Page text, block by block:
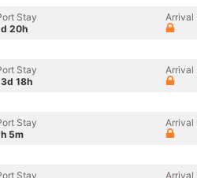
Stay
20h
Arrival
Stay
18h
Arrival
Stay
5m
Arrival
Stay
Arrival